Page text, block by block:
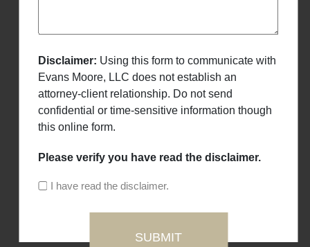
Disclaimer: Using this form to communicate with
Evans Moore, LLC does not establish an
attorney-client relationship. Do not send
confidential or time-sensitive information though
this online form.
Please verify you have read the disclaimer.
I have read the disclaimer.